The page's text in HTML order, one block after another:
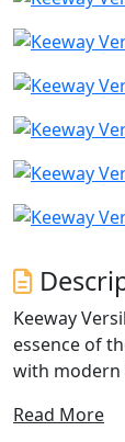
Keeway
essence of
with modern
detail of this
Read More